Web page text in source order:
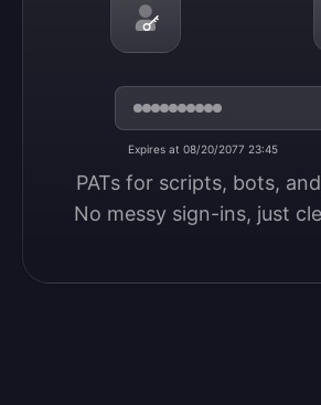
Expires at 08/20/2077 23:45
PATs for scripts, bots,
No messy sign-ins, just